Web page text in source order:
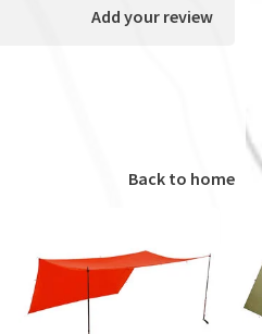
Add your review
Back to home